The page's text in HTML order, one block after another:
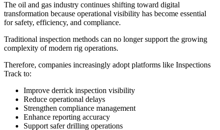
The oil and gas industry continues shifting toward digital
transformation because operational visibility has become essential
for safety, efficiency, and compliance.
Traditional inspection methods can no longer support the growing
complexity of modern rig operations.
Therefore, companies increasingly adopt platforms like Inspections
Track to:
Improve derrick inspection visibility
Reduce operational delays
Strengthen compliance management
Enhance reporting accuracy
Support safer drilling operations